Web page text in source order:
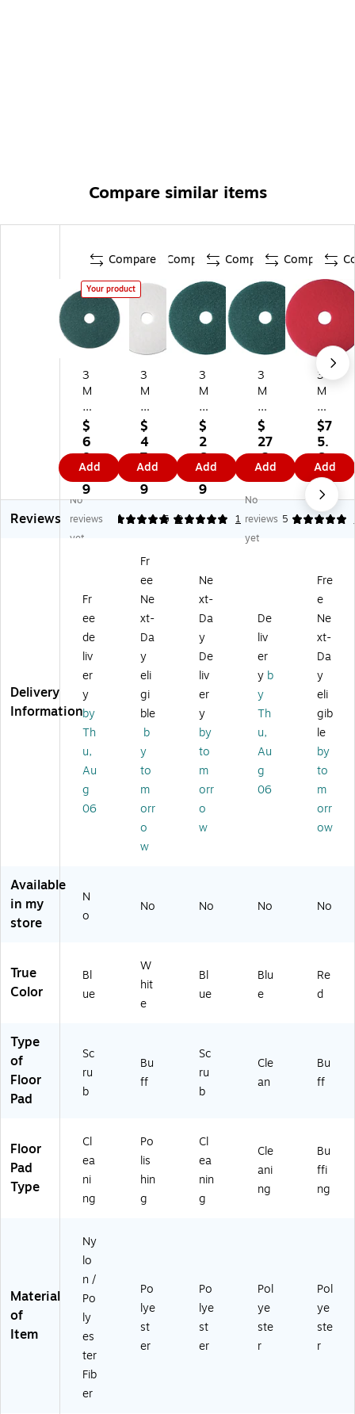
Compare similar items
Compare
Your product
3
M
2
0"
Cl
ea
ni
ng
Fl
o
or
ue
,
5/
Ca
rt
on
(5
3
0
0
2
0)
$
6
8.
5
9
Add
Compare
3
M
W
hit
e
Su
pe
r
Po
lis
d,
20
",
5/
se
(4
10
0)
$
4
7.
3
9
Add
Compare
3
M
53
00
13
"
Cl
ea
ni
ng
Pa
d,
Bl
,
5/
Ca
rt
on
(5
30
01
3)
$
2
6.
9
9
Add
Compare
3
M
53
00
17
"
Cl
ea
nin
g
Flo
ue
,
5/
Ca
rto
n
(5
01
7)
$
27
.2
9
Add
3
M
20
"
Bu
ffi
ng
Flo
or
Pa
5/
Ca
rto
(M
M
M
51
00
20
)
$7
5.
6
9
Add
Reviews
No
reviews
yet
2
5 1
No
reviews
yet
5
Delivery
Information
Fr
ee
de
liv
er
y
by
Th
u,
Au
g
06
Fr
ee
Ne
xt-
Da
y
eli
gi
ble
b
y
to
m
orr
o
w
Ne
xt-
Da
y
De
liv
er
y
by
to
m
orr
o
w
De
liv
er
y b
y
Th
u,
Au
g
06
Fre
e
Ne
xt-
Da
y
eli
gib
le
by
to
m
orr
ow
Available
in my
store
N
o
No No No No
True
Color
Bl
ue
W
hit
e
Bl
ue
Blu
e
Re
d
Type
of
Floor
Pad
Sc
ru
b
Bu
ff
Sc
ru
b
Cle
an
Bu
ff
Floor
Pad
Type
Cl
ea
ni
ng
Po
lis
hin
g
Cl
ea
nin
g
Cle
ani
ng
Bu
ffi
ng
Material
of
Item
Ny
lo
n /
Po
ly
es
ter
Fib
er
Po
lye
st
er
Po
lye
st
er
Pol
ye
ste
r
Pol
ye
ste
r